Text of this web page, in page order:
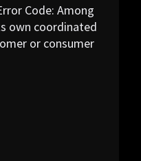
Code: Among
own coordinated
or consumer